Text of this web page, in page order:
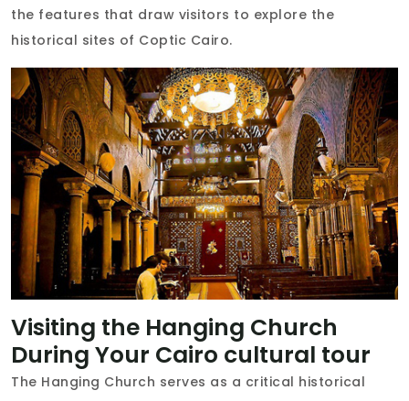
the features that draw visitors to explore the
historical sites of Coptic Cairo.
Visiting the Hanging Church
During Your Cairo cultural tour
The Hanging Church serves as a critical historical